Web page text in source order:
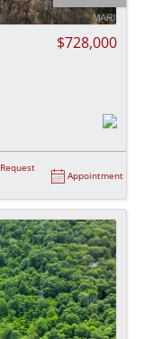
$728,000
Request
Appointment